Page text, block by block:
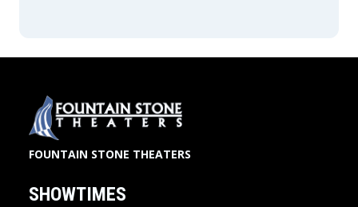
FOUNTAIN STONE THEATERS
SHOWTIMES